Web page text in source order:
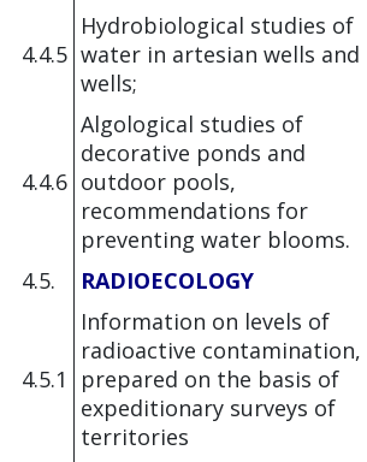
4.4.5
Hydrobiological studies of
water in artesian wells and
wells;
4.4.6
Algological studies of
decorative ponds and
outdoor pools,
recommendations for
preventing water blooms.
4.5.
RADIOECOLOGY
4.5.1
Information on levels of
radioactive contamination,
prepared on the basis of
expeditionary surveys of
territories